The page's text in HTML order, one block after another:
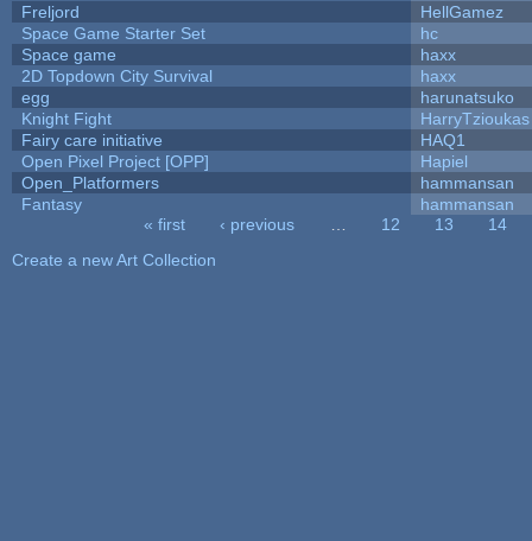
Freljord
HellGamez
Space Game Starter Set
hc
Space game
haxx
2D Topdown City Survival
haxx
egg
harunatsuko
Knight Fight
HarryTzioukas
Fairy care initiative
HAQ1
Open Pixel Project [OPP]
Hapiel
Open_Platformers
hammansan
Fantasy
hammansan
« first ‹ previous 12 13
14
Create a new Art Collection